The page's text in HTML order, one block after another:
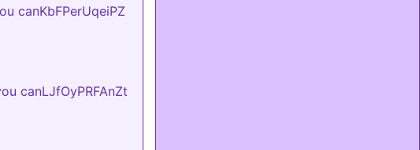
canKbFPerUqeiPZ
canLJfOyPRFAnZt